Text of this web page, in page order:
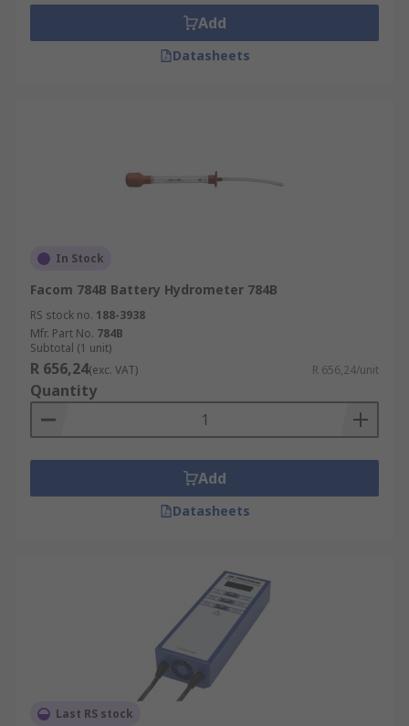
Add
Datasheets
In Stock
Facom 784B Battery Hydrometer 784B
RS stock no. 188-3938
Mfr. Part No. 784B
Subtotal (1 unit)
R 656,24(exc. VAT) R 656,24/unit
Quantity
Add
Datasheets
Last RS stock